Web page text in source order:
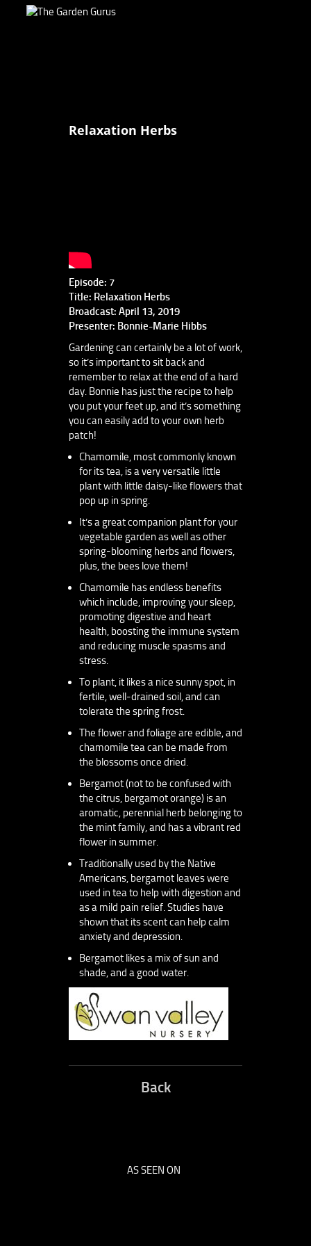
Relaxation Herbs
Episode: 7
Title: Relaxation Herbs
Broadcast: April 13, 2019
Presenter: Bonnie-Marie Hibbs
Gardening can certainly be a lot of work,
so it’s important to sit back and
remember to relax at the end of a hard
day. Bonnie has just the recipe to help
you put your feet up, and it’s something
you can easily add to your own herb
patch!
Chamomile, most commonly known
for its tea, is a very versatile little
plant with little daisy-like flowers that
pop up in spring.
It’s a great companion plant for your
vegetable garden as well as other
spring-blooming herbs and flowers,
plus, the bees love them!
Chamomile has endless benefits
which include, improving your sleep,
promoting digestive and heart
health, boosting the immune system
and reducing muscle spasms and
stress.
To plant, it likes a nice sunny spot, in
fertile, well-drained soil, and can
tolerate the spring frost.
The flower and foliage are edible, and
chamomile tea can be made from
the blossoms once dried.
Bergamot (not to be confused with
the citrus, bergamot orange) is an
aromatic, perennial herb belonging to
the mint family, and has a vibrant red
flower in summer.
Traditionally used by the Native
Americans, bergamot leaves were
used in tea to help with digestion and
as a mild pain relief. Studies have
shown that its scent can help calm
anxiety and depression.
Bergamot likes a mix of sun and
shade, and a good water.
Back
AS SEEN ON